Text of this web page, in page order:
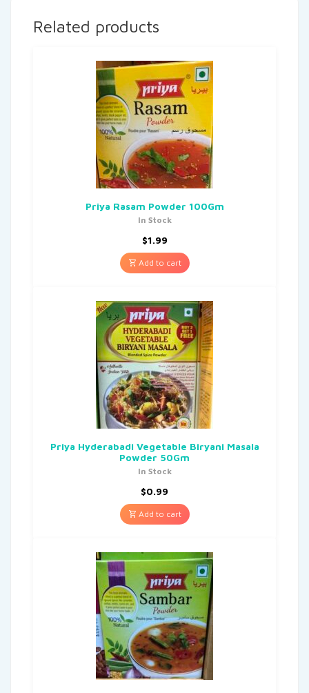
Related products
Priya Rasam Powder 100Gm
In Stock
$1.99
Add to cart
Priya Hyderabadi Vegetable Biryani Masala
Powder 50Gm
In Stock
$0.99
Add to cart